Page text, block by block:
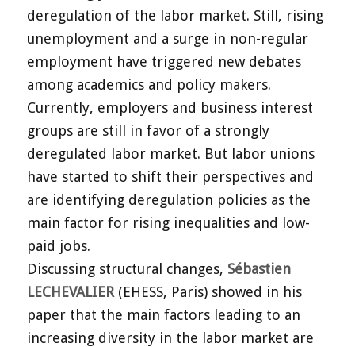
deregulation of the labor market. Still, rising
unemployment and a surge in non-regular
employment have triggered new debates
among academics and policy makers.
Currently, employers and business interest
groups are still in favor of a strongly
deregulated labor market. But labor unions
have started to shift their perspectives and
are identifying deregulation policies as the
main factor for rising inequalities and low-
paid jobs.
Discussing structural changes, Sébastien
LECHEVALIER(EHESS, Paris) showed in his
paper that the main factors leading to an
increasing diversity in the labor market are